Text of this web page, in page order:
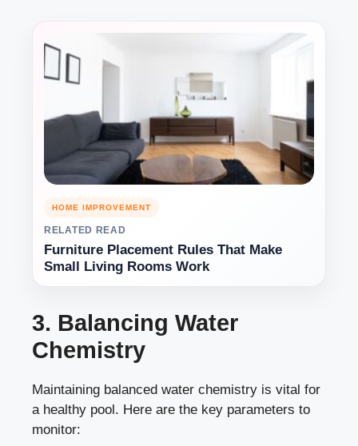
HOME IMPROVEMENT
RELATED READ
Furniture Placement Rules That Make
Small Living Rooms Work
3. Balancing Water
Chemistry
Maintaining balanced water chemistry is vital for
a healthy pool. Here are the key parameters to
monitor: